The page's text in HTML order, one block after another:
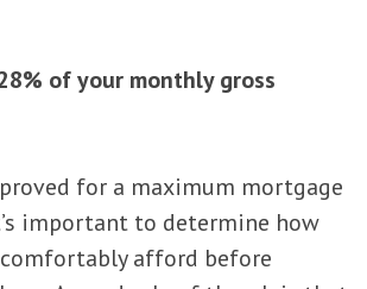
of your monthly gross
for a maximum mortgage
important to determine how
afford before